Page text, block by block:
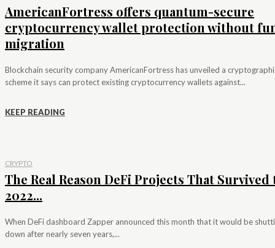
AmericanFortress offers quantum-secure
cryptocurrency wallet protection without
migration
Blockchain security company AmericanFortress has unveiled a
scheme it says can protect existing cryptocurrency wallets against...
KEEP READING
CRYPTO
The Real Reason DeFi Projects That Survived
2022...
When DeFi dashboard Zapper announced this month that it would be
down after nearly seven years,...